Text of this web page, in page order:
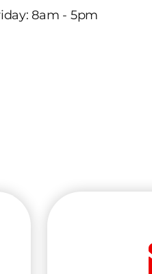
8am - 5pm